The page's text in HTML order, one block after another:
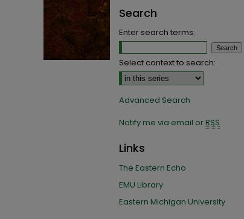
Search
Enter search terms:
Select context to search:
Advanced Search
Notify me via email orRSS
Links
The Eastern Echo
EMU Library
Eastern Michigan University